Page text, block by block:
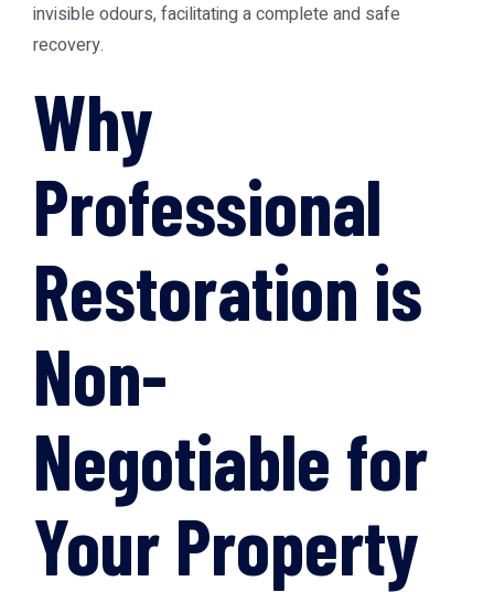
invisible odours, facilitating a complete and safe
recovery.
Why
Professional
Restoration is
Non-
Negotiable for
Your Property